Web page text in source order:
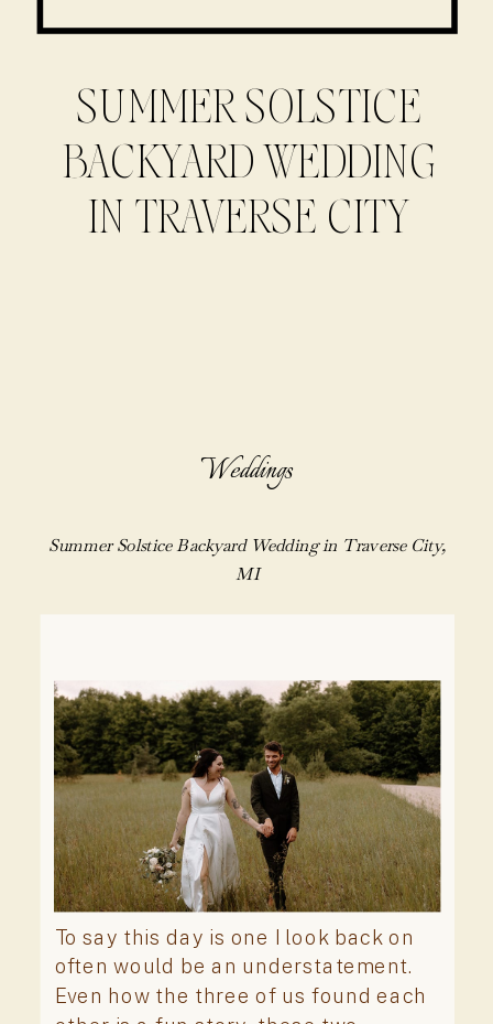
SUMMER SOLSTICE
BACKYARD WEDDING
IN TRAVERSE CITY
Weddings
Summer Solstice Backyard Wedding in Traverse City,
MI